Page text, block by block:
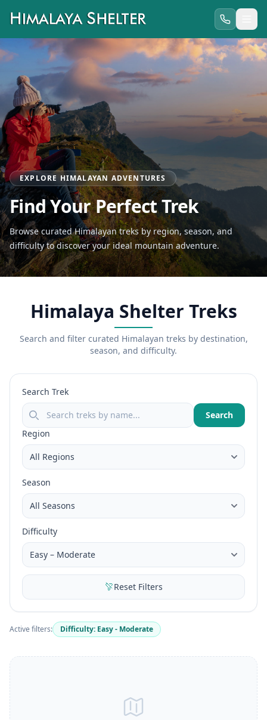
EXPLORE HIMALAYAN ADVENTURES
Find Your Perfect Trek
Browse curated Himalayan treks by region, season, and
difficulty to discover your ideal mountain adventure.
Himalaya Shelter Treks
Search and filter curated Himalayan treks by destination,
season, and difficulty.
Search Trek
Search
Region
Season
Difficulty
Reset Filters
Active filters: Difficulty: Easy - Moderate